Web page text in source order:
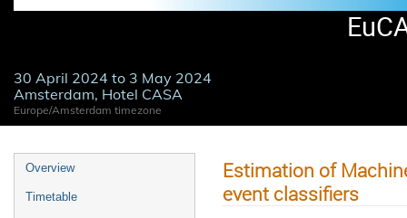
30 April 2024 to 3 May 2024
Amsterdam, Hotel CASA
Europe/Amsterdam timezone
Overview
Timetable
Estimation of
event classifiers